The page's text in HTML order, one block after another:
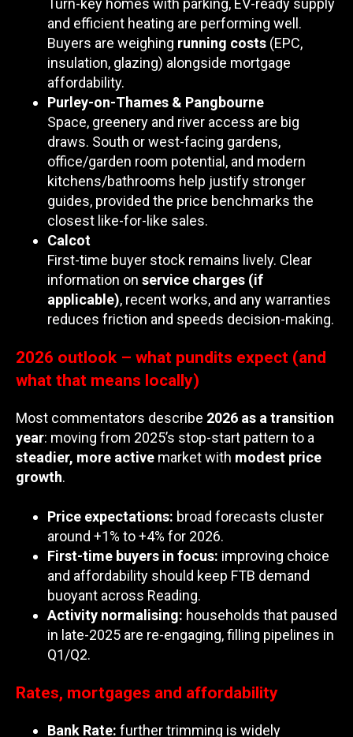
and efficient heating are performing well.
Buyers are weighing running costs (EPC,
insulation, glazing) alongside mortgage
affordability.
Purley-on-Thames & Pangbourne
Space, greenery and river access are big
draws. South or west-facing gardens,
office/garden room potential, and modern
kitchens/bathrooms help justify stronger
guides, provided the price benchmarks the
closest like-for-like sales.
Calcot
First-time buyer stock remains lively. Clear
information on service charges (if
applicable), recent works, and any warranties
reduces friction and speeds decision-making.
2026 outlook – what pundits expect (and
what that means locally)
Most commentators describe 2026 as a transition
year: moving from 2025’s stop-start pattern to a
steadier, more active market with modest price
growth.
Price expectations: broad forecasts cluster
around +1% to +4% for 2026.
First-time buyers in focus: improving choice
and affordability should keep FTB demand
buoyant across Reading.
Activity normalising: households that paused
in late-2025 are re-engaging, filling pipelines in
Q1/Q2.
Rates, mortgages and affordability
Bank Rate: further trimming is widely